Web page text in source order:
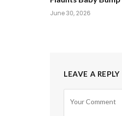
June 30, 2026
LEAVE A REPLY